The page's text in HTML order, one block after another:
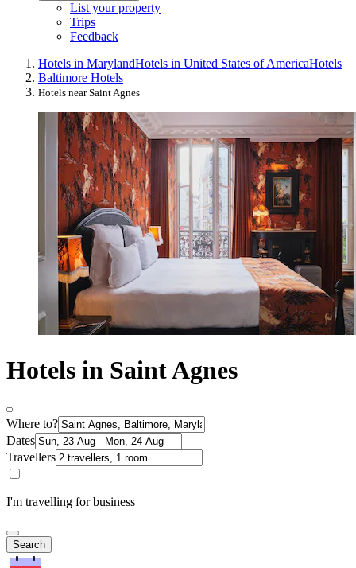
List your property
Trips
Feedback
Hotels in MarylandHotels in United States of AmericaHotels
Baltimore Hotels
Hotels near Saint Agnes
Hotels in Saint Agnes
Where to?
Dates
Travellers
I'm travelling for business
Search